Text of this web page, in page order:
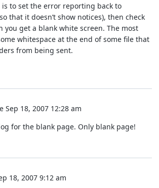
is to set the error reporting back to
that it doesn’t show notices), then check
you get a blank white screen. The most
whitespace at the end of some file that
from being sent.
Sep 18, 2007 12:28 am
for the blank page. Only blank page!
18, 2007 9:12 am